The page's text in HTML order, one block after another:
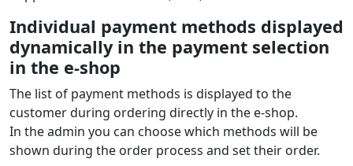
Individual payment methods displayed
dynamically in the payment selection
in the e‑shop
The list of payment methods is displayed to the
customer during ordering directly in the e‑shop.
In the admin you can choose which methods will be
shown during the order process and set their order.